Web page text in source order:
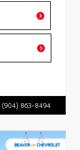
(904) 863-8494